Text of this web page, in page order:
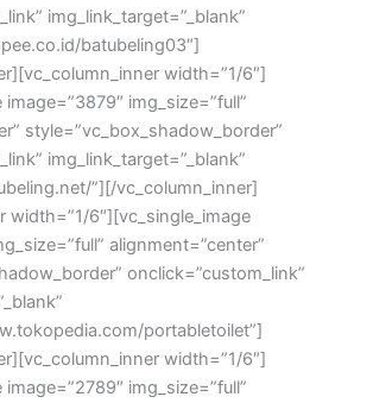
img_link_target=”_blank”
batubeling03″]
width=”1/6″]
img_size=”full”
style=”vc_box_shadow_border”
img_link_target=”_blank”
”][/vc_column_inner]
width=”1/6″][vc_single_image
alignment=”center”
onclick=”custom_link”
portabletoilet”]
width=”1/6″]
img_size=”full”